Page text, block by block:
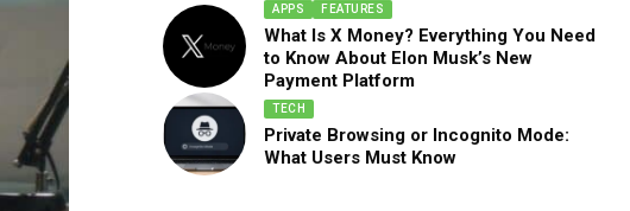
APPS FEATURES
What Is X Money? Everything You Need
to Know About Elon Musk’s New
Payment Platform
TECH
Private Browsing or Incognito Mode:
What Users Must Know